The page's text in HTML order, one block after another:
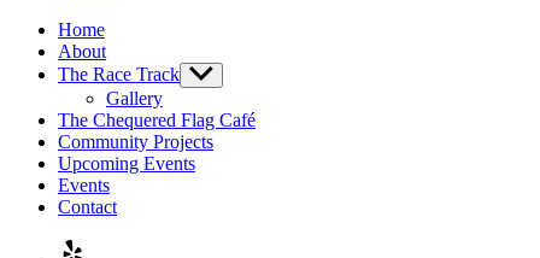
Home
About
The Race Track Show
sub
menu
Gallery
The Chequered Flag Café
Community Projects
Upcoming Events
Events
Contact
Yelp